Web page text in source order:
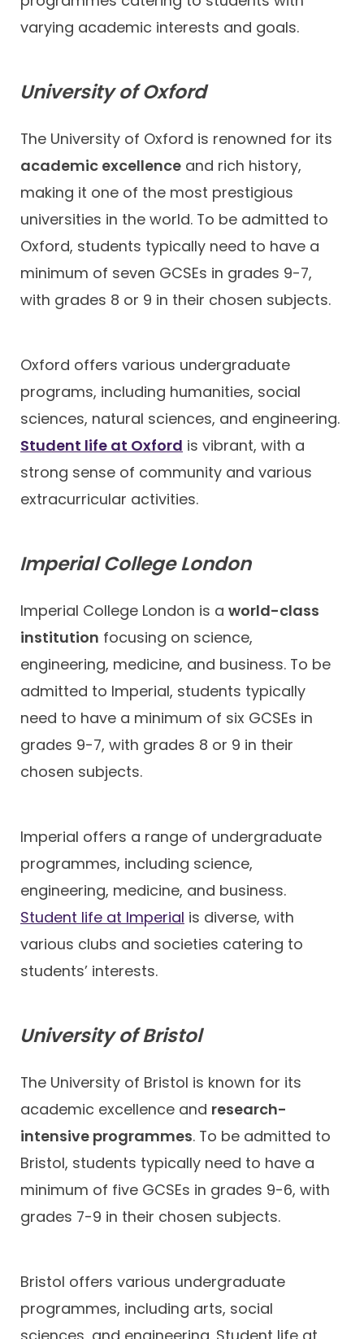
varying academic interests and goals.
University of Oxford
The University of Oxford is renowned for its
academic excellence and rich history,
making it one of the most prestigious
universities in the world. To be admitted to
Oxford, students typically need to have a
minimum of seven GCSEs in grades 9-7,
with grades 8 or 9 in their chosen subjects.
Oxford offers various undergraduate
programs, including humanities, social
sciences, natural sciences, and engineering.
Student life at Oxford is vibrant, with a
strong sense of community and various
extracurricular activities.
Imperial College London
Imperial College London is a world-class
institution focusing on science,
engineering, medicine, and business. To be
admitted to Imperial, students typically
need to have a minimum of six GCSEs in
grades 9-7, with grades 8 or 9 in their
chosen subjects.
Imperial offers a range of undergraduate
programmes, including science,
engineering, medicine, and business.
Student life at Imperial is diverse, with
various clubs and societies catering to
students’ interests.
University of Bristol
The University of Bristol is known for its
academic excellence and research-
intensive programmes. To be admitted to
Bristol, students typically need to have a
minimum of five GCSEs in grades 9-6, with
grades 7-9 in their chosen subjects.
Bristol offers various undergraduate
programmes, including arts, social